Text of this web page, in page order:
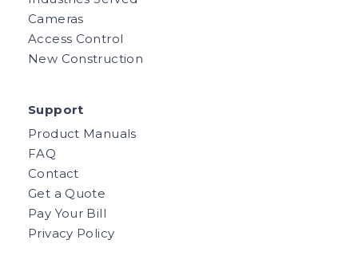
Cameras
Access Control
New Construction
Support
Product Manuals
FAQ
Contact
Get a Quote
Pay Your Bill
Privacy Policy